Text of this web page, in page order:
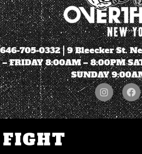
646-705-0332| 9 Bleecker St.
– FRIDAY 8:00AM – 8:00PM
SUNDAY